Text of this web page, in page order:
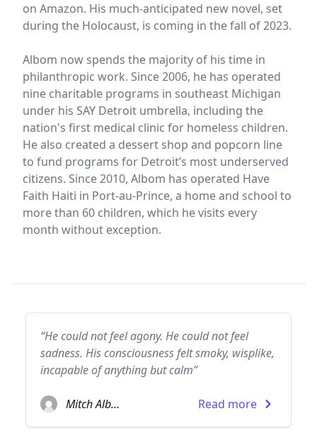
on Amazon. His much-anticipated new novel, set
during the Holocaust, is coming in the fall of 2023.
Albom now spends the majority of his time in
philanthropic work. Since 2006, he has operated
nine charitable programs in southeast Michigan
under his SAY Detroit umbrella, including the
nation's first medical clinic for homeless children.
He also created a dessert shop and popcorn line
to fund programs for Detroit’s most underserved
citizens. Since 2010, Albom has operated Have
Faith Haiti in Port-au-Prince, a home and school to
more than 60 children, which he visits every
month without exception.
“He could not feel agony. He could not feel
sadness. His consciousness felt smoky, wisplike,
incapable of anything but calm”
Mitch Albom Read more